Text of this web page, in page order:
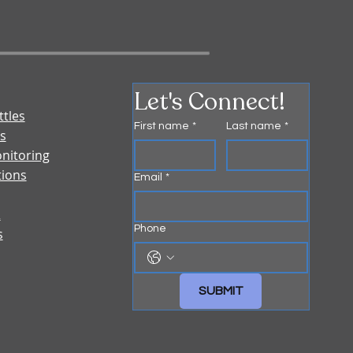
Let's Connect!
First name * Last name *
Email *
Phone
SUBMIT